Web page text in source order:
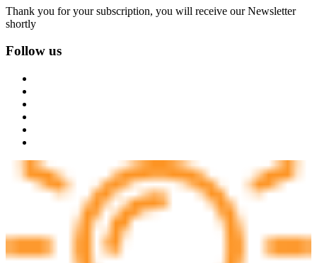
Thank you for your subscription, you will receive our Newsletter
shortly
Follow us